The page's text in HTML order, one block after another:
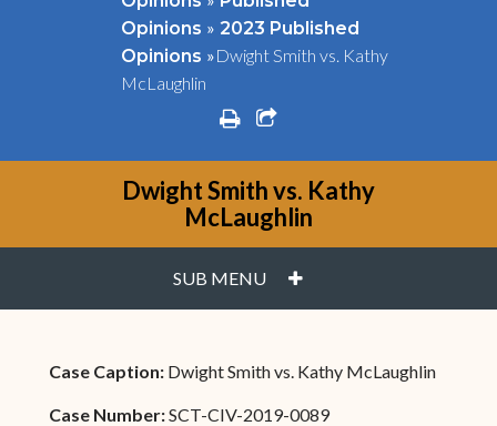
Opinions » 2023 Published
Opinions »Dwight Smith vs. Kathy
McLaughlin
printshare square o
Dwight Smith vs. Kathy
McLaughlin
SUB MENU PLUS
Case Caption: Dwight Smith vs. Kathy McLaughlin
Case Number:SCT-CIV-2019-0089